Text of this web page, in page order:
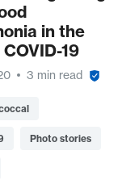
in the
19
3 min read
Photo stories